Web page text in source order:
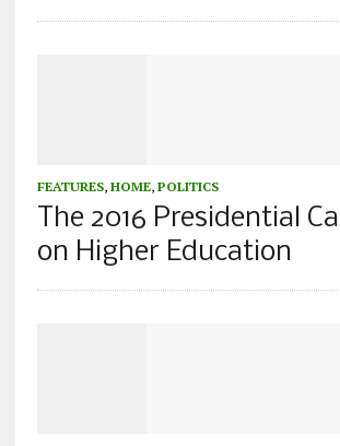
FEATURES, HOME, POLITICS
The 2016 Presidential
on Higher Education